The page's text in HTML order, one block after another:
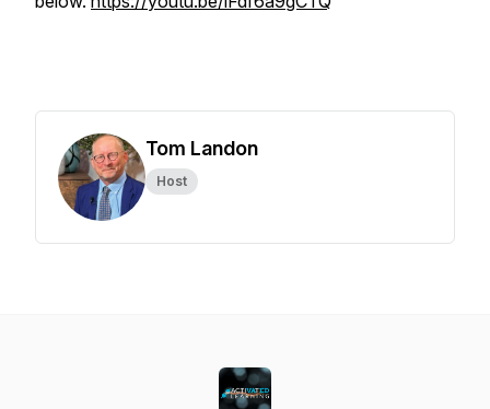
Tom Landon
Host